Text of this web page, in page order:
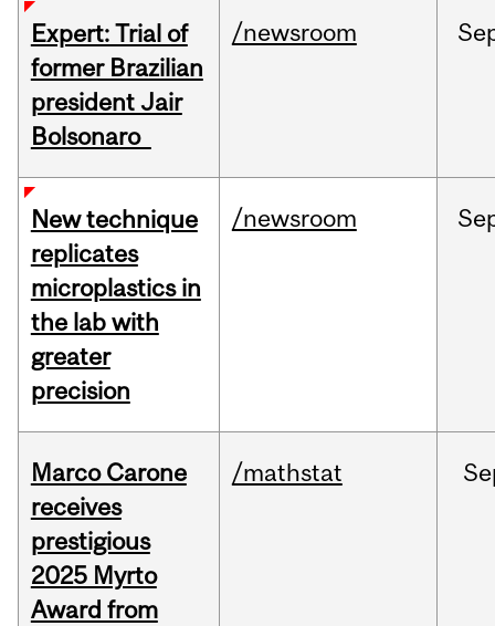
Expert: Trial of
former Brazilian
president Jair
Bolsonaro
/newsroom
New technique
replicates
microplastics in
the lab with
greater
precision
/newsroom
Marco Carone
receives
prestigious
2025 Myrto
Award from
/mathstat